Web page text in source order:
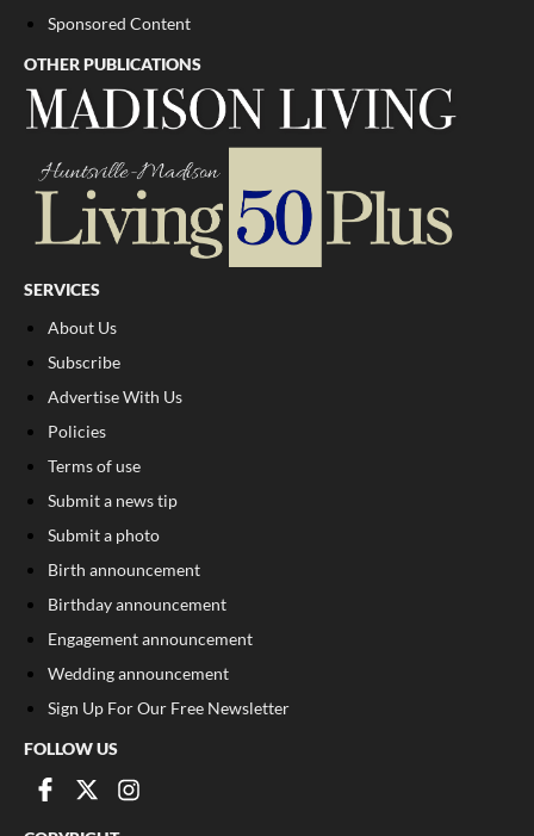
Sponsored Content
OTHER PUBLICATIONS
SERVICES
About Us
Subscribe
Advertise With Us
Policies
Terms of use
Submit a news tip
Submit a photo
Birth announcement
Birthday announcement
Engagement announcement
Wedding announcement
Sign Up For Our Free Newsletter
FOLLOW US